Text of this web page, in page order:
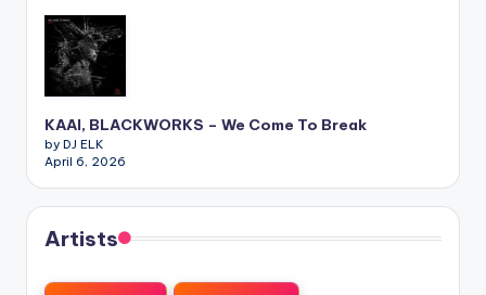
KAAI, BLACKWORKS – We Come To Break
by DJ ELK
April 6, 2026
Artists